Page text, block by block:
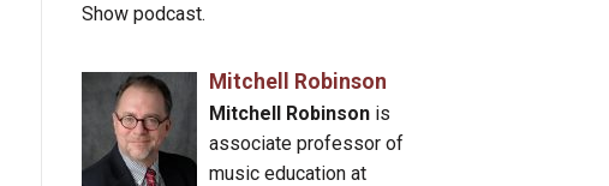
Show podcast.
Mitchell Robinson
Mitchell Robinsonis
associate professor of
music education at